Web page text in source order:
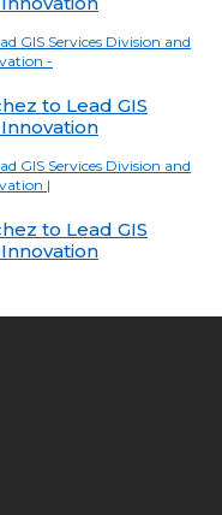
GIS Services Division and
-
to Lead GIS
GIS Services Division and
|
to Lead GIS